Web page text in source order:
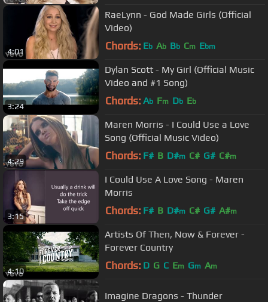
4:01
RaeLynn - God Made Girls (Official
Video)
Chords: Eb Ab Bb Cm Ebm
3:24
Dylan Scott - My Girl (Official Music
Video and #1 Song)
Chords: Ab Fm Db Eb
4:29
Maren Morris - I Could Use a Love
Song (Official Music Video)
Chords: F# B D#m C# G# C#m
3:15
I Could Use A Love Song - Maren
Morris
Chords: F# B D#m C# G# A#m
4:10
Artists Of Then, Now & Forever -
Forever Country
Chords: D G C Em Gm Am
Imagine Dragons - Thunder